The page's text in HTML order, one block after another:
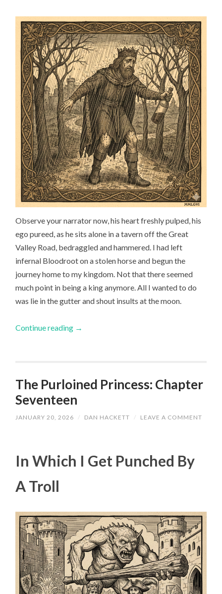
Observe your narrator now, his heart freshly pulped, his
ego pureed, as he sits alone in a tavern off the Great
Valley Road, bedraggled and hammered. I had left
infernal Bloodroot on a stolen horse and begun the
journey home to my kingdom. Not that there seemed
much point in being a king anymore. All I wanted to do
was lie in the gutter and shout insults at the moon.
Continue reading →
The Purloined Princess: Chapter
Seventeen
JANUARY 20, 2026 / DAN HACKETT / LEAVE A COMMENT
In Which I Get Punched By
A Troll